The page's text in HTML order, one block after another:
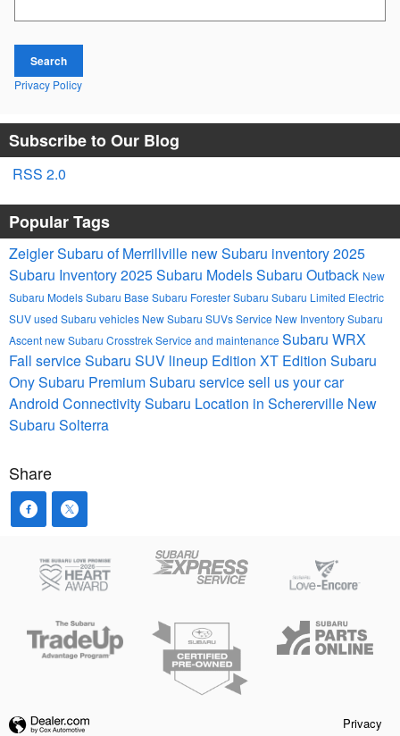
Search
Privacy Policy
Subscribe to Our Blog
RSS 2.0
Popular Tags
Zeigler Subaru of Merrillville new Subaru inventory2025
Subaru Inventory2025 Subaru ModelsSubaru Outback New
Subaru ModelsSubaru Base Subaru ForesterSubaru Subaru Limited Electric
SUVused Subaru vehicles New Subaru SUVsService New InventorySubaru
Ascentnew Subaru CrosstrekService and maintenance Subaru WRX
Fall serviceSubaru SUV lineup Edition XT Edition Subaru
OnySubaru PremiumSubaru servicesell us your car
Android ConnectivitySubaru Location in Schererville New
Subaru Solterra
Share
Privacy